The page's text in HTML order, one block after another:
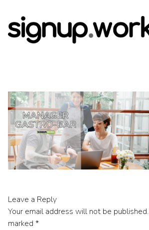
Content
Leave a Reply
Your email address will not be published.
marked *